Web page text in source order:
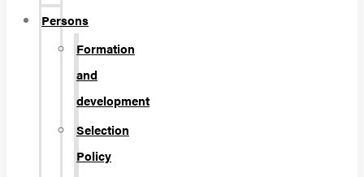
Persons
Formation
and
development
Selection
Policy